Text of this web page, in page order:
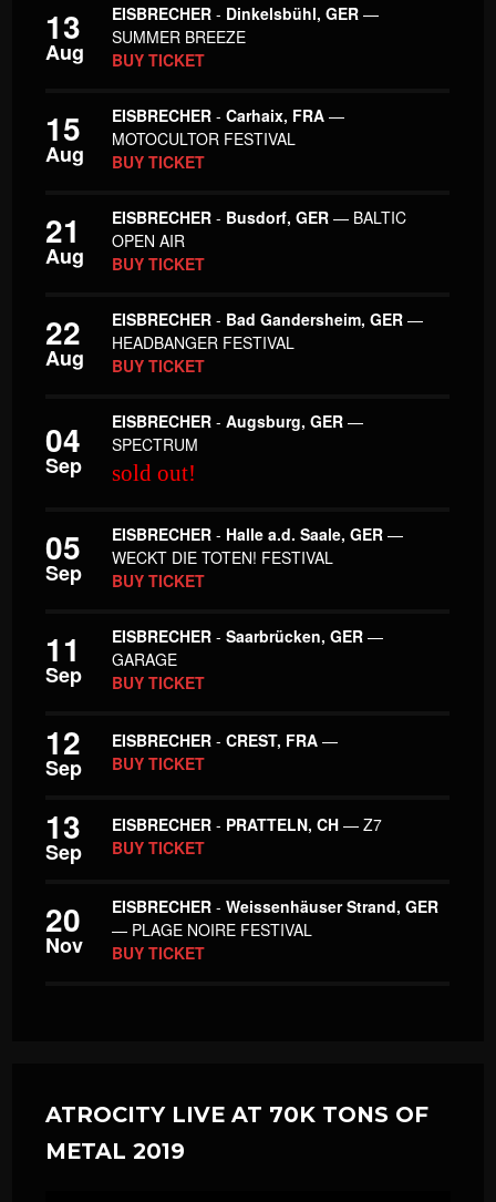
13
Aug
EISBRECHER - Dinkelsbühl, GER —
SUMMER BREEZE
BUY TICKET
15
Aug
EISBRECHER -Carhaix, FRA —
MOTOCULTOR FESTIVAL
BUY TICKET
21
Aug
EISBRECHER - Busdorf, GER — BALTIC
OPEN AIR
BUY TICKET
22
Aug
EISBRECHER - Bad Gandersheim, GER —
HEADBANGER FESTIVAL
BUY TICKET
04
Sep
EISBRECHER -Augsburg, GER —
SPECTRUM
sold out!
05
Sep
EISBRECHER - Halle a.d. Saale, GER —
WECKT DIE TOTEN! FESTIVAL
BUY TICKET
11
Sep
EISBRECHER -Saarbrücken, GER —
GARAGE
BUY TICKET
12
Sep
EISBRECHER -CREST, FRA —
BUY TICKET
13
Sep
EISBRECHER - PRATTELN, CH — Z7
BUY TICKET
20
Nov
EISBRECHER -Weissenhäuser Strand, GER
— PLAGE NOIRE FESTIVAL
BUY TICKET
ATROCITY LIVE AT 70K TONS OF
METAL 2019